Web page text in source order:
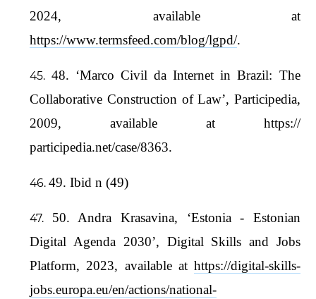
2024, available at
https://www.termsfeed.com/blog/lgpd/.
48. ‘Marco Civil da Internet in Brazil: The
Collaborative Construction of Law’, Participedia,
2009, available at https://
participedia.net/case/8363.
49. Ibid n (49)
50. Andra Krasavina, ‘Estonia - Estonian
Digital Agenda 2030’, Digital Skills and Jobs
Platform, 2023, available at https://digital-skills-
jobs.europa.eu/en/actions/national-